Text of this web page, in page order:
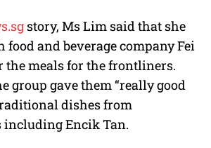
story, Ms Lim said that she
and beverage company Fei
the meals for the frontliners.
group gave them “really good
dishes from
including Encik Tan.